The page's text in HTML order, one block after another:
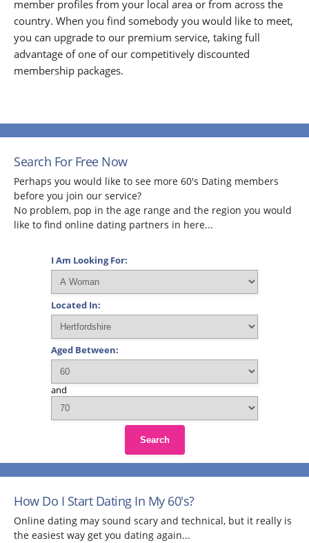
member profiles from your local area or from across the
country. When you find somebody you would like to meet,
you can upgrade to our premium service, taking full
advantage of one of our competitively discounted
membership packages.
Search For Free Now
Perhaps you would like to see more 60's Dating members
before you join our service?
No problem, pop in the age range and the region you would
like to find online dating partners in here...
I Am Looking For:
Located In:
Aged Between:
and
Search
How Do I Start Dating In My 60's?
Online dating may sound scary and technical, but it really is
the easiest way get you dating again...